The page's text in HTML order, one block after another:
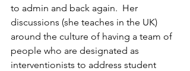
to admin and back again.  Her
discussions (she teaches in the UK)
around the culture of having a team of
people who are designated as
interventionists to address student